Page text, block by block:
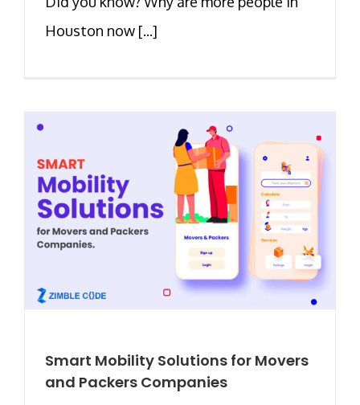
Houston now [...]
Smart Mobility Solutions for Movers
and Packers Companies